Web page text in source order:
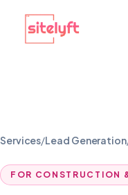
Services/Lead Generation
FOR CONSTRUCTION